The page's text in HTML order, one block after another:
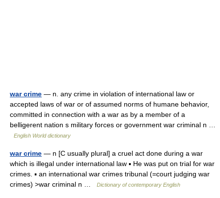
war crime — n. any crime in violation of international law or
accepted laws of war or of assumed norms of humane behavior,
committed in connection with a war as by a member of a
belligerent nation s military forces or government war criminal n …
English World dictionary
war crime — n [C usually plural] a cruel act done during a war
which is illegal under international law ▪ He was put on trial for war
crimes. ▪ an international war crimes tribunal (=court judging war
crimes) >war criminal n …
Dictionary of contemporary English